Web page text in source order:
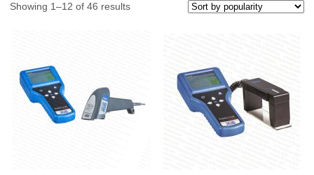
Showing 1–12 of 46 results